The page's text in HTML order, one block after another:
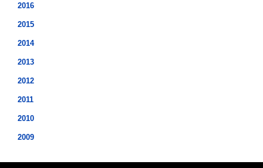
2016
2015
2014
2013
2012
2011
2010
2009